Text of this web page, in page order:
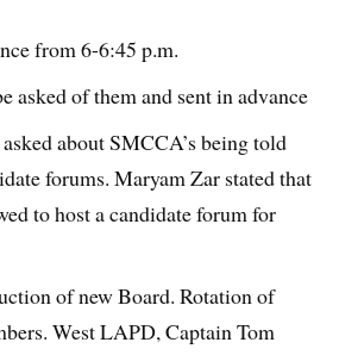
from 6-6:45 p.m.
asked of them and sent in advance
about SMCCA’s being told
forums. Maryam Zar stated that
to host a candidate forum for
of new Board. Rotation of
West LAPD, Captain Tom